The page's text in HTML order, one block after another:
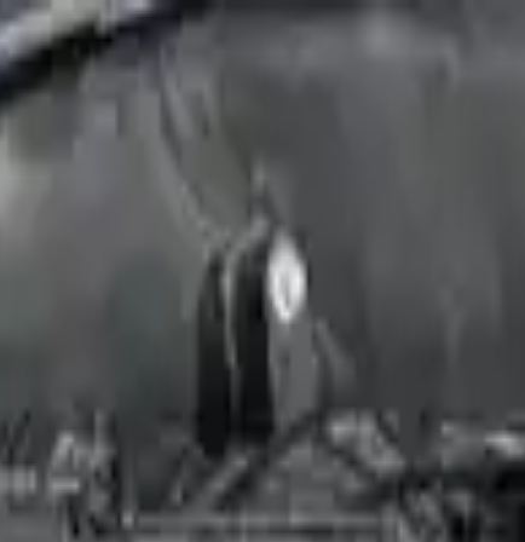
Financing Now Available